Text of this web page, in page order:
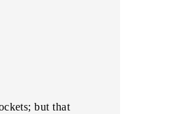
but that